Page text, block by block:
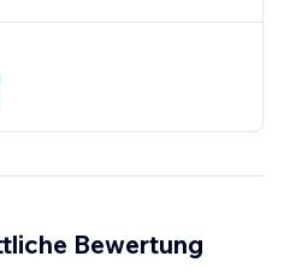
Bewertung